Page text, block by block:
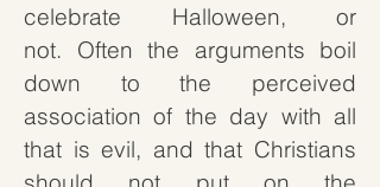
celebrate Halloween, or
not. Often the arguments boil
down to the perceived
association of the day with all
that is evil, and that Christians